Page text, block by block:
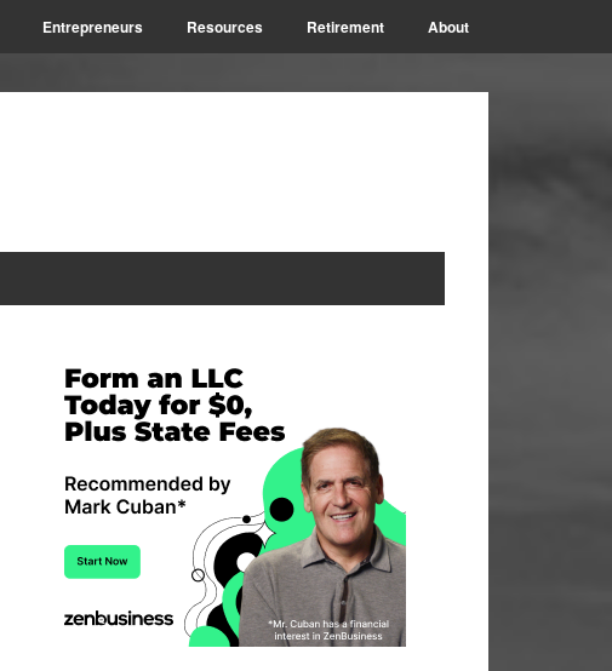
Entrepreneurs Resources Retirement About
Primary
Sidebar